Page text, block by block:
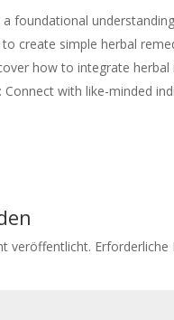
a foundational
create simple herbal
how to integrate
: Connect with like-minded
veröffentlicht.